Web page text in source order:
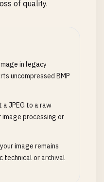
of quality.
in legacy
uncompressed BMP
a JPEG to a raw
processing or
image remains
technical or archival